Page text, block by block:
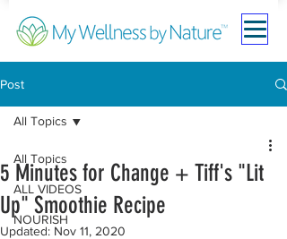
Post
All Topics
ALL VIDEOS
NOURISH
All Topics
5 Minutes for Change + Tiff's "Lit
Up" Smoothie Recipe
Updated: Nov 11, 2020